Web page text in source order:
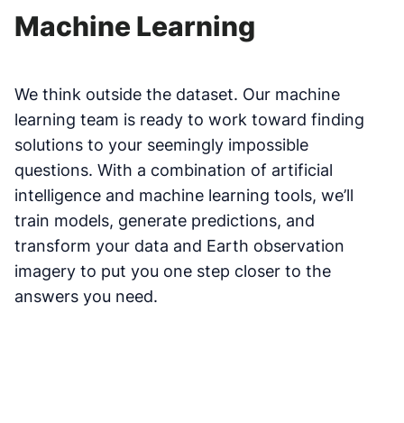
Machine Learning
We think outside the dataset. Our machine
learning team is ready to work toward finding
solutions to your seemingly impossible
questions. With a combination of artificial
intelligence and machine learning tools, we’ll
train models, generate predictions, and
transform your data and Earth observation
imagery to put you one step closer to the
answers you need.